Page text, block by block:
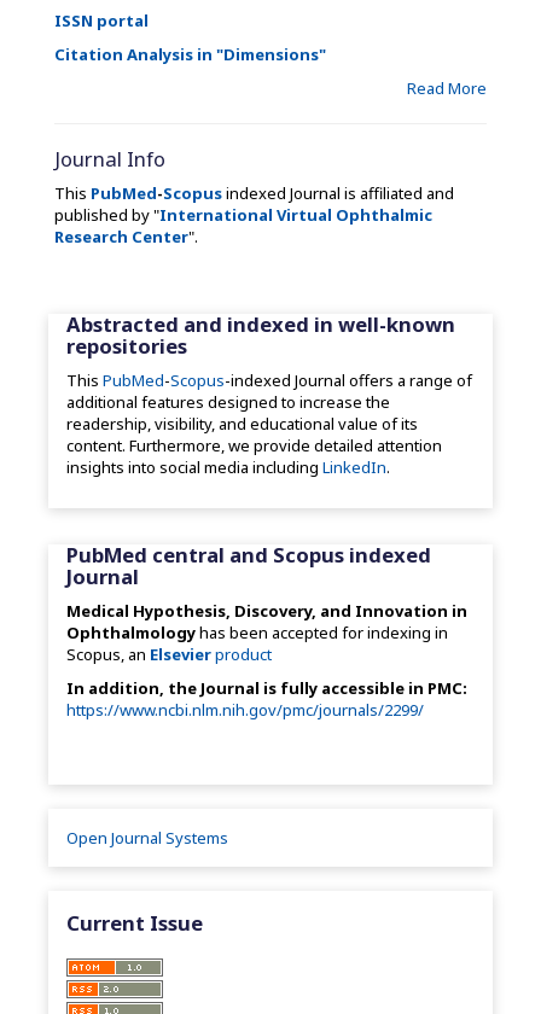
ISSN portal
Citation Analysis in "Dimensions"
Read More
Journal Info
This PubMed-Scopusindexed Journal is affiliated and
published by "International Virtual Ophthalmic
Research Center".
Abstracted and indexed in well-known
repositories
This PubMed-Scopus-indexed Journal offers a range of
additional features designed to increase the
readership, visibility, and educational value of its
content. Furthermore, we provide detailed attention
insights into social media including LinkedIn.
PubMed central and Scopus indexed
Journal
Medical Hypothesis, Discovery, and Innovation in
Ophthalmologyhas been accepted for indexing in
Scopus, an Elsevierproduct
In addition, the Journal is fully accessible in PMC:
https://www.ncbi.nlm.nih.gov/pmc/journals/2299/
Open Journal Systems
Current Issue